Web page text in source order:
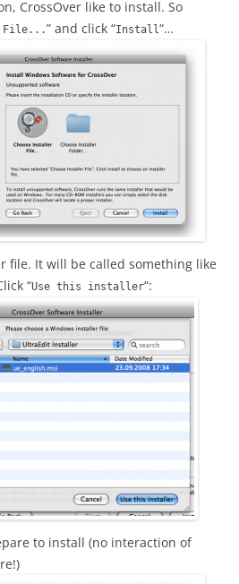
CrossOver like to install. So
File...” and click “Install“…
file. It will be called something like
“Use this installer“:
to install (no interaction of